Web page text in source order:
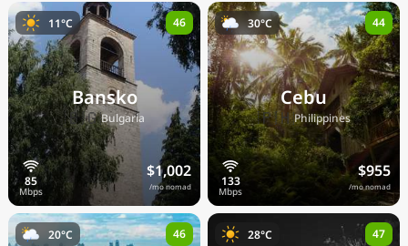
Bansko
🇧🇬Bulgaria
$1,002
/mo nomad
11°C 46
Cebu
🇵🇭Philippines
$955
/mo nomad
30°C 44
20°C 46 28°C 47